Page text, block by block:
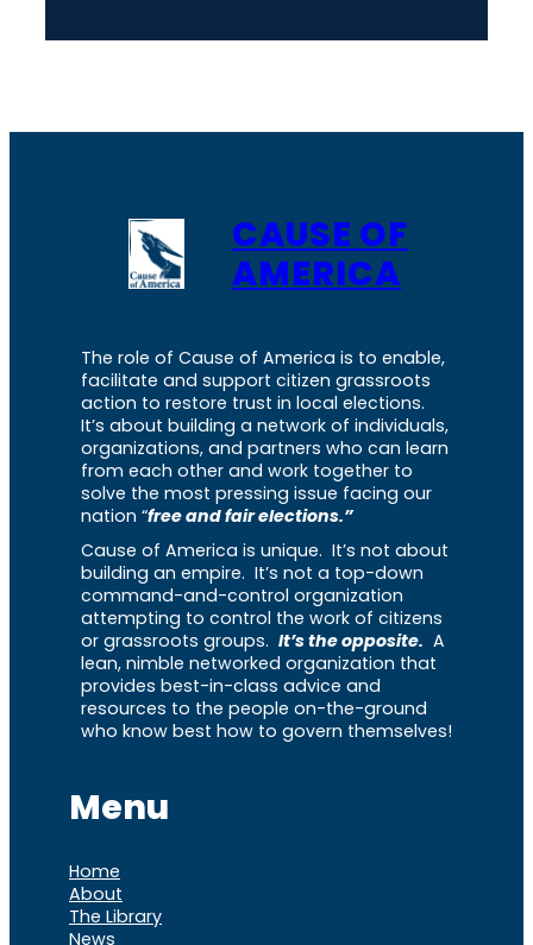
CAUSE OF
AMERICA
The role of Cause of America is to enable,
facilitate and support citizen grassroots
action to restore trust in local elections.
It’s about building a network of individuals,
organizations, and partners who can learn
from each other and work together to
solve the most pressing issue facing our
nation “free and fair elections.”
Cause of America is unique. It’s not about
building an empire. It’s not a top-down
command-and-control organization
attempting to control the work of citizens
or grassroots groups. It’s the opposite. A
lean, nimble networked organization that
provides best-in-class advice and
resources to the people on-the-ground
who know best how to govern themselves!
Menu
Home
About
The Library
News